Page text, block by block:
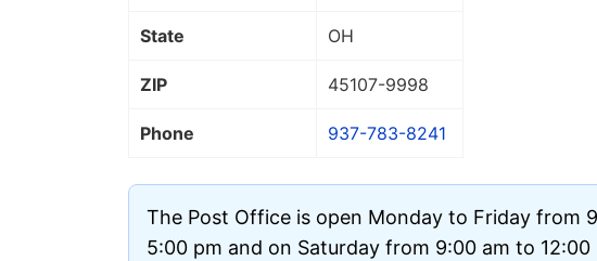
State OH
ZIP 45107-9998
Phone 937-783-8241
The Post Office is open Monday to Friday from
5:00 pm and on Saturday from 9:00 am to 12:00